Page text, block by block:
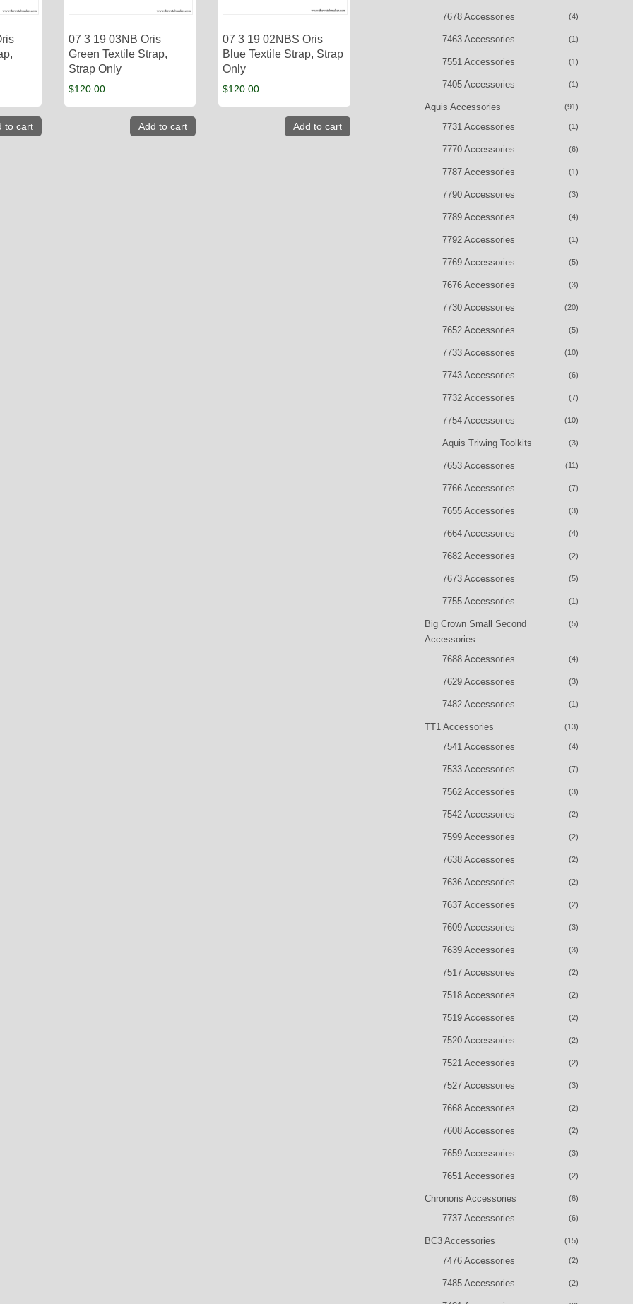
to cart
07 3 19 03NB Oris
Green Textile Strap,
Strap Only
$120.00
Add to cart
07 3 19 02NBS Oris
Blue Textile Strap, Strap
Only
$120.00
Add to cart
7678 Accessories (4)
7463 Accessories (1)
7551 Accessories (1)
7405 Accessories (1)
Aquis Accessories (91)
7731 Accessories (1)
7770 Accessories (6)
7787 Accessories (1)
7790 Accessories (3)
7789 Accessories (4)
7792 Accessories (1)
7769 Accessories (5)
7676 Accessories (3)
7730 Accessories (20)
7652 Accessories (5)
7733 Accessories (10)
7743 Accessories (6)
7732 Accessories (7)
7754 Accessories (10)
Aquis Triwing Toolkits (3)
7653 Accessories (11)
7766 Accessories (7)
7655 Accessories (3)
7664 Accessories (4)
7682 Accessories (2)
7673 Accessories (5)
7755 Accessories (1)
Big Crown Small Second
Accessories
(5)
7688 Accessories (4)
7629 Accessories (3)
7482 Accessories (1)
TT1 Accessories (13)
7541 Accessories (4)
7533 Accessories (7)
7562 Accessories (3)
7542 Accessories (2)
7599 Accessories (2)
7638 Accessories (2)
7636 Accessories (2)
7637 Accessories (2)
7609 Accessories (3)
7639 Accessories (3)
7517 Accessories (2)
7518 Accessories (2)
7519 Accessories (2)
7520 Accessories (2)
7521 Accessories (2)
7527 Accessories (3)
7668 Accessories (2)
7608 Accessories (2)
7659 Accessories (3)
7651 Accessories (2)
Chronoris Accessories (6)
7737 Accessories (6)
BC3 Accessories (15)
7476 Accessories (2)
7485 Accessories (2)